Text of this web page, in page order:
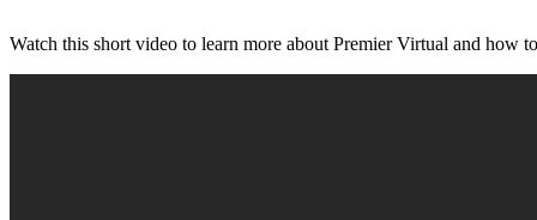
Watch this short video to learn more about Premier Virtual and how